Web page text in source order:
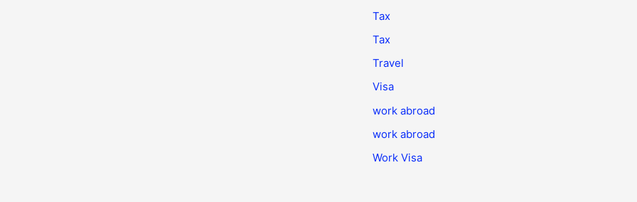
Tax
Tax
Travel
Visa
work abroad
work abroad
Work Visa